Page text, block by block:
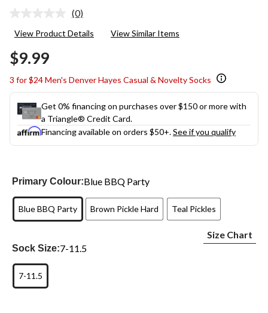
No
value.
(0)
View Product Details View Similar Items
$9.99
3 for $24 Men's Denver Hayes Casual & Novelty Socks
Get 0% financing on purchases over $150 or more with
a Triangle® Credit Card.
Financing available on orders $50+.See if you qualify
Primary Colour:Blue BBQ Party
Blue BBQ Party Brown Pickle Hard Teal Pickles
Sock Size:7-11.5
Size Chart
7-11.5